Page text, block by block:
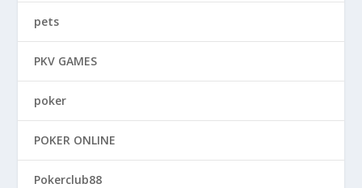
pets
PKV GAMES
poker
POKER ONLINE
Pokerclub88